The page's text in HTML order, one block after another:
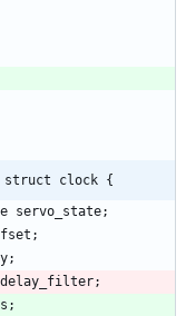
struct clock {
servo_state;
;
;
delay_filter;
;